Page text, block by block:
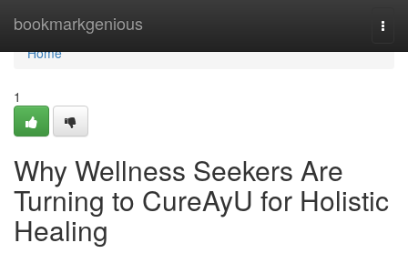
bookmarkgenious
Home
Home
1
Why Wellness Seekers Are
Turning to CureAyU for Holistic
Healing